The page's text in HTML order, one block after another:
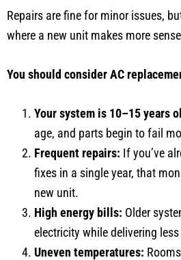
Repairs are fine for minor issues,
where a new unit makes more
You should consider AC
Your system is 10–15 years
age, and parts begin to fail
Frequent repairs: If you’ve
fixes in a single year, that
new unit.
High energy bills: Older
electricity while delivering
Uneven temperatures: